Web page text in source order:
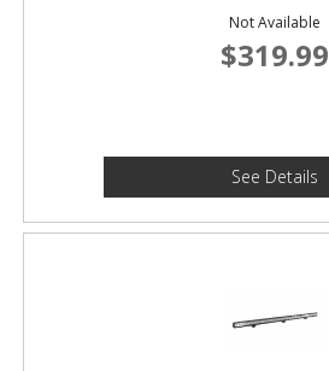
Not Available
$319.99
See Details